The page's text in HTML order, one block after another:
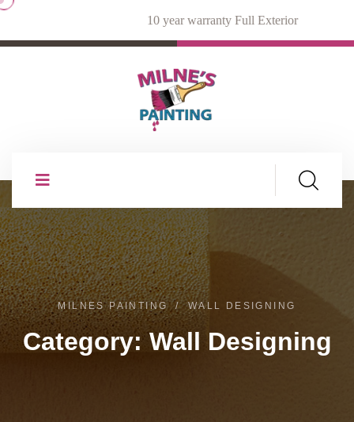
10 year warranty Full Exterior
MILNES PAINTING WALL DESIGNING
Category: Wall Designing